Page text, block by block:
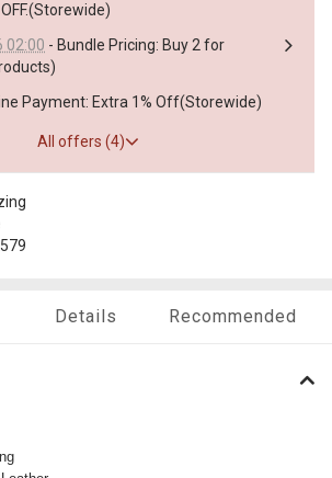
02:00 - Bundle Pricing: Buy 2 for
Payment: Extra 1% Off(Storewide)
All offers (4)
Details Recommended